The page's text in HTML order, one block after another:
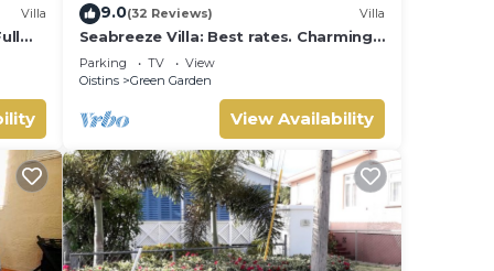
Villa 9.0(32 Reviews) Villa
Seabreeze Villa: Best rates. Charming,
bright & spacious. Truly a home from
home
Parking TV
View
Oistins
Green Garden
View Availability